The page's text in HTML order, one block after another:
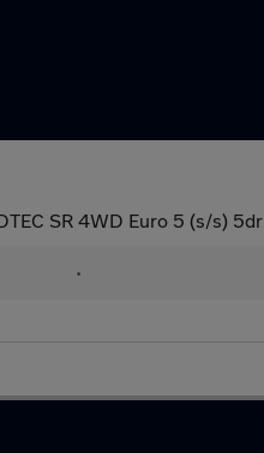
SR 4WD Euro 5 (s/s) 5dr
•